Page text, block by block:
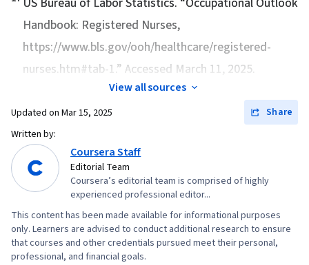
Patient Education And Counseling, Mental
Health, Personal Development, Stress
Management, Patient Communication, Critical
Awareness, Clinical Practices, Science and
Research, Nurse Education, Patient Safety,
Compliance, Program Standards, Mental Health
Therapies, Creativity, Verbal Communication
Skills, Education Software and Technology,
Music
Handbook: Registered Nurses,
https://www.bls.gov/ooh/healthcare/registered-
nurses.htm#tab-1.” Accessed March 11, 2025.
View all sources
Updated on Mar 15, 2025
Share
Written by:
Coursera Staff
Editorial Team
Coursera’s editorial team is comprised of highly
experienced professional editor...
This content has been made available for informational purposes
only. Learners are advised to conduct additional research to ensure
that courses and other credentials pursued meet their personal,
professional, and financial goals.